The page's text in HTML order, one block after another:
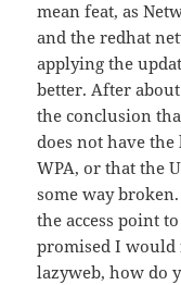
mean feat, as
and the redhat
applying the
better. After
the conclusion
does not have
WPA, or that the
some way
the access point
promised I would
lazyweb, how do